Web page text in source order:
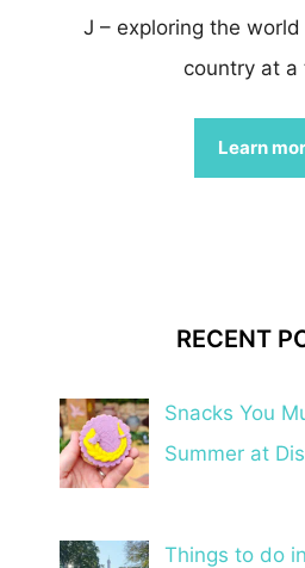
J – exploring the
country at a
Learn
RECENT
Snacks You
Summer at
Things to do